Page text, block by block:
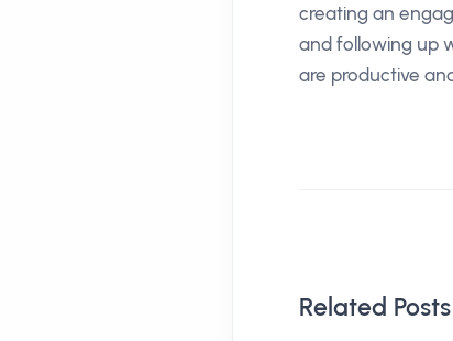
creating an
and following up
are productive
Related Posts